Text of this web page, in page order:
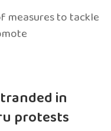
measures to tackle
in
protests